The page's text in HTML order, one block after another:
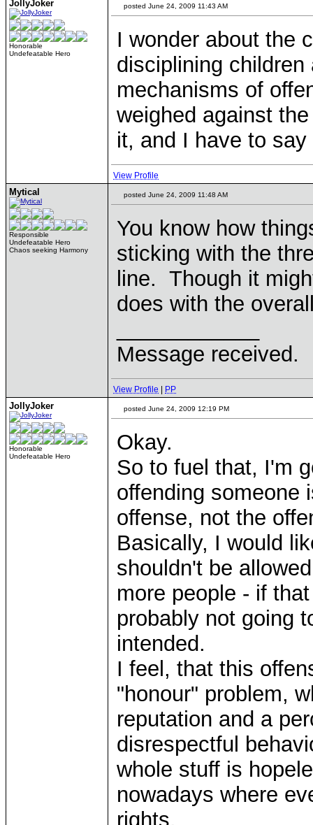
JollyJoker
Honorable
Undefeatable Hero
posted June 24, 2009 11:43 AM
I wonder about the
disciplining
mechanisms of
weighed against
it, and I have to
View Profile
Mytical
Responsible
Undefeatable Hero
Chaos seeking Harmony
posted June 24, 2009 11:48 AM
You know how
sticking with the
line. Though it
does with the
Message received.
View Profile PP
JollyJoker
Honorable
Undefeatable Hero
posted June 24, 2009 12:19 PM
Okay.
So to fuel that, I'm
offending someone
offense, not the
Basically, I would
shouldn't be
more people - if
probably not going
intended.
I feel, that this
"honour" problem,
reputation and a
disrespectful
whole stuff is
nowadays where
rights.